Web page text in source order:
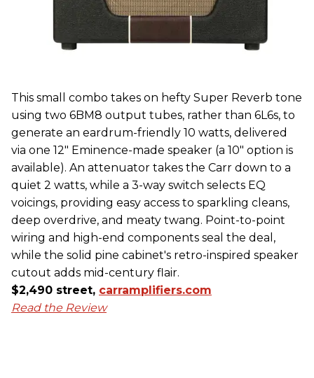
This small combo takes on hefty Super Reverb tone
using two 6BM8 output tubes, rather than 6L6s, to
generate an eardrum-friendly 10 watts, delivered
via one 12" Eminence-made speaker (a 10" option is
available). An attenuator takes the Carr down to a
quiet 2 watts, while a 3-way switch selects EQ
voicings, providing easy access to sparkling cleans,
deep overdrive, and meaty twang. Point-to-point
wiring and high-end components seal the deal,
while the solid pine cabinet's retro-inspired speaker
cutout adds mid-century flair.
$2,490 street, carramplifiers.com
Read the Review